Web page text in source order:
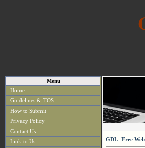
Menu
Home
Guidelines & TOS
How to Submit
Privacy Policy
Contact Us
Link to Us
GDL- Free